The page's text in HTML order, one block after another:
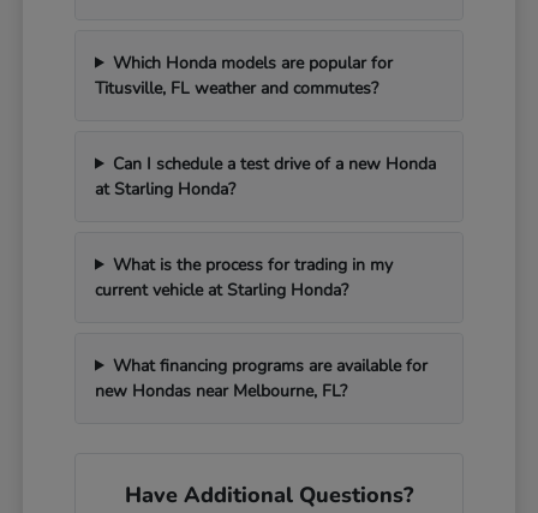
Which Honda models are popular for
Titusville, FL weather and commutes?
Can I schedule a test drive of a new Honda
at Starling Honda?
What is the process for trading in my
current vehicle at Starling Honda?
What financing programs are available for
new Hondas near Melbourne, FL?
Have Additional Questions?